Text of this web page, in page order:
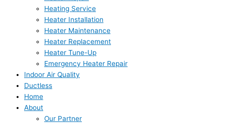
Heating Service
Heater Installation
Heater Maintenance
Heater Replacement
Heater Tune-Up
Emergency Heater Repair
Indoor Air Quality
Ductless
Home
About
Our Partner